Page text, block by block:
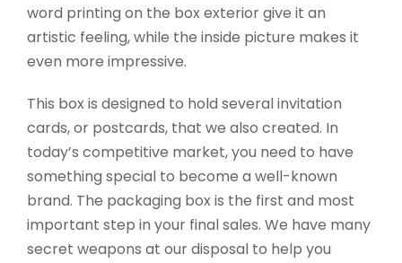
word printing on the box exterior give it an
artistic feeling, while the inside picture makes it
even more impressive.
This box is designed to hold several invitation
cards, or postcards, that we also created. In
today’s competitive market, you need to have
something special to become a well-known
brand. The packaging box is the first and most
important step in your final sales. We have many
secret weapons at our disposal to help you